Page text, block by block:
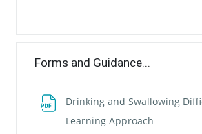
Forms and Guidance...
Drinking and Swallowing
Learning Approach